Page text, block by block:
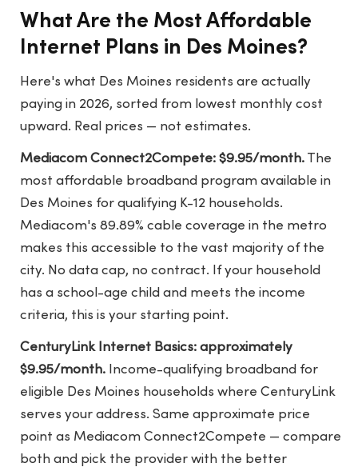
What Are the Most Affordable
Internet Plans in Des Moines?
Here's what Des Moines residents are actually
paying in 2026, sorted from lowest monthly cost
upward. Real prices — not estimates.
Mediacom Connect2Compete: $9.95/month. The
most affordable broadband program available in
Des Moines for qualifying K-12 households.
Mediacom's 89.89% cable coverage in the metro
makes this accessible to the vast majority of the
city. No data cap, no contract. If your household
has a school-age child and meets the income
criteria, this is your starting point.
CenturyLink Internet Basics: approximately
$9.95/month. Income-qualifying broadband for
eligible Des Moines households where CenturyLink
serves your address. Same approximate price
point as Mediacom Connect2Compete — compare
both and pick the provider with the better